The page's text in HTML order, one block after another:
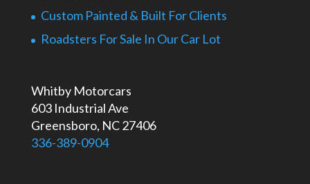
Custom Painted & Built For Clients
Roadsters For Sale In Our Car Lot
Whitby Motorcars
603 Industrial Ave
Greensboro, NC 27406
336-389-0904